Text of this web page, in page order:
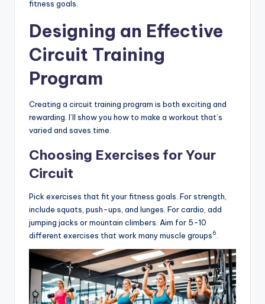
fitness goals.
Designing an Effective
Circuit Training
Program
Creating a circuit training program is both exciting and
rewarding. I’ll show you how to make a workout that’s
varied and saves time.
Choosing Exercises for Your
Circuit
Pick exercises that fit your fitness goals. For strength,
include squats, push-ups, and lunges. For cardio, add
jumping jacks or mountain climbers. Aim for 5-10
different exercises that work many muscle groups6